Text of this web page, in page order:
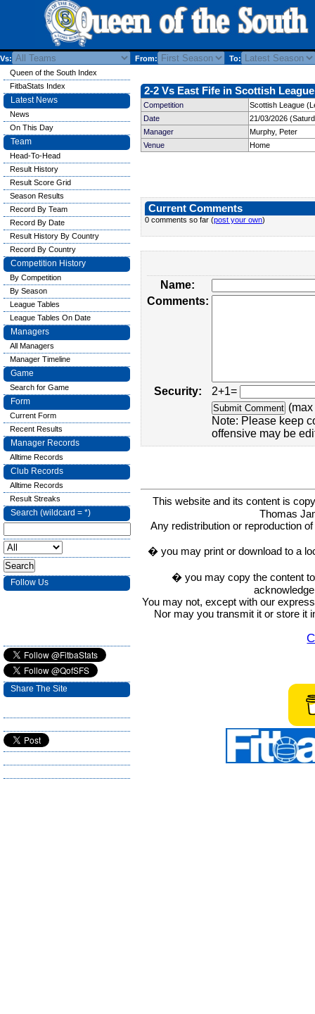
Vs: From: To:
2-2 Vs East Fife in Scottish League
Competition
Scottish League
Date
21/03/2026
Manager
Murphy, Peter
Venue
Home
Current Comments
0 comments so far (post your own)
Name:
Comments:
Security:
2+1=
Note: Please keep
offensive may be
This website and its content is
Thomas
Any redistribution or reproduction
� you may print or download to a
� you may copy the content
You may not, except with our
Nor may you transmit it or store it
Queen of the South Index
FitbaStats Index
Latest News
News
On This Day
Team
Head-To-Head
Result History
Result Score Grid
Season Results
Record By Team
Record By Date
Result History By Country
Record By Country
Competition History
By Competition
By Season
League Tables
League Tables On Date
Managers
All Managers
Manager Timeline
Game
Search for Game
Form
Current Form
Recent Results
Manager Records
Alltime Records
Club Records
Alltime Records
Result Streaks
Search (wildcard = *)
Follow Us
Share The Site